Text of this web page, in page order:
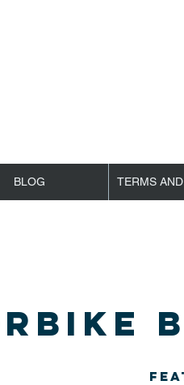
BLOG TERMS